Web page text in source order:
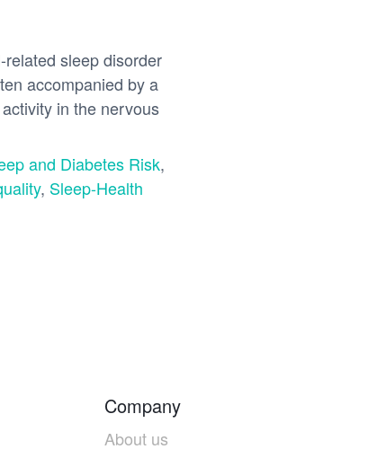
sleep disorder
accompanied by a
in the nervous
and Diabetes Risk,
, Sleep-Health
Company
About us